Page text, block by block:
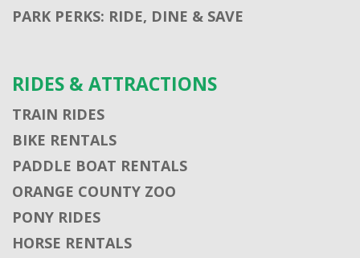
PARK PERKS: RIDE, DINE & SAVE
RIDES & ATTRACTIONS
TRAIN RIDES
BIKE RENTALS
PADDLE BOAT RENTALS
ORANGE COUNTY ZOO
PONY RIDES
HORSE RENTALS